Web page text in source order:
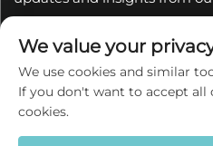
Copyright © 2025 by
Ltd.
Privacy
We value your
We use cookies and similar
If you don't want to accept all
cookies.